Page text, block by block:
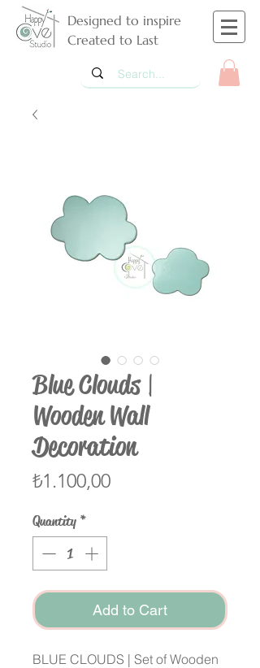
Designed to inspire
Created to Last
Blue Clouds |
Wooden Wall
Decoration
₺1.100,00Price
Quantity *
Add to Cart
BLUE CLOUDS | Set of Wooden